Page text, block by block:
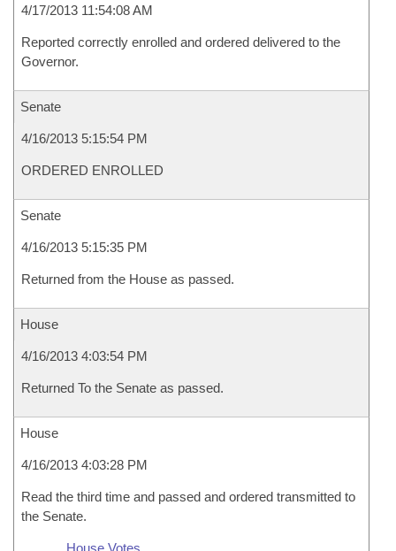
4/17/2013 11:54:08 AM
Reported correctly enrolled and ordered delivered to the
Governor.
Senate
4/16/2013 5:15:54 PM
ORDERED ENROLLED
Senate
4/16/2013 5:15:35 PM
Returned from the House as passed.
House
4/16/2013 4:03:54 PM
Returned To the Senate as passed.
House
4/16/2013 4:03:28 PM
Read the third time and passed and ordered transmitted to
the Senate.
House Votes